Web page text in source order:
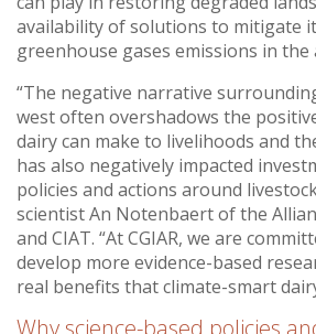
availability of solutions to mitigate
greenhouse gases emissions in
“The negative narrative
west often overshadows the
dairy can make to livelihoods and
has also negatively impacted
policies and actions around
scientist An Notenbaert of the
and CIAT. “At CGIAR, we are
develop more evidence-based
real benefits that climate-smart